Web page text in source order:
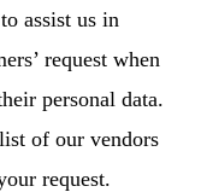
assist us in
request when
personal data.
of our vendors
request.